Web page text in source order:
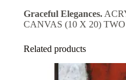
Graceful Elegances.
CANVAS (10 X 20)
Related products